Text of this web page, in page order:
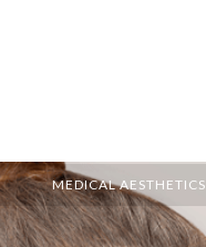
MEDICAL AESTHETICS